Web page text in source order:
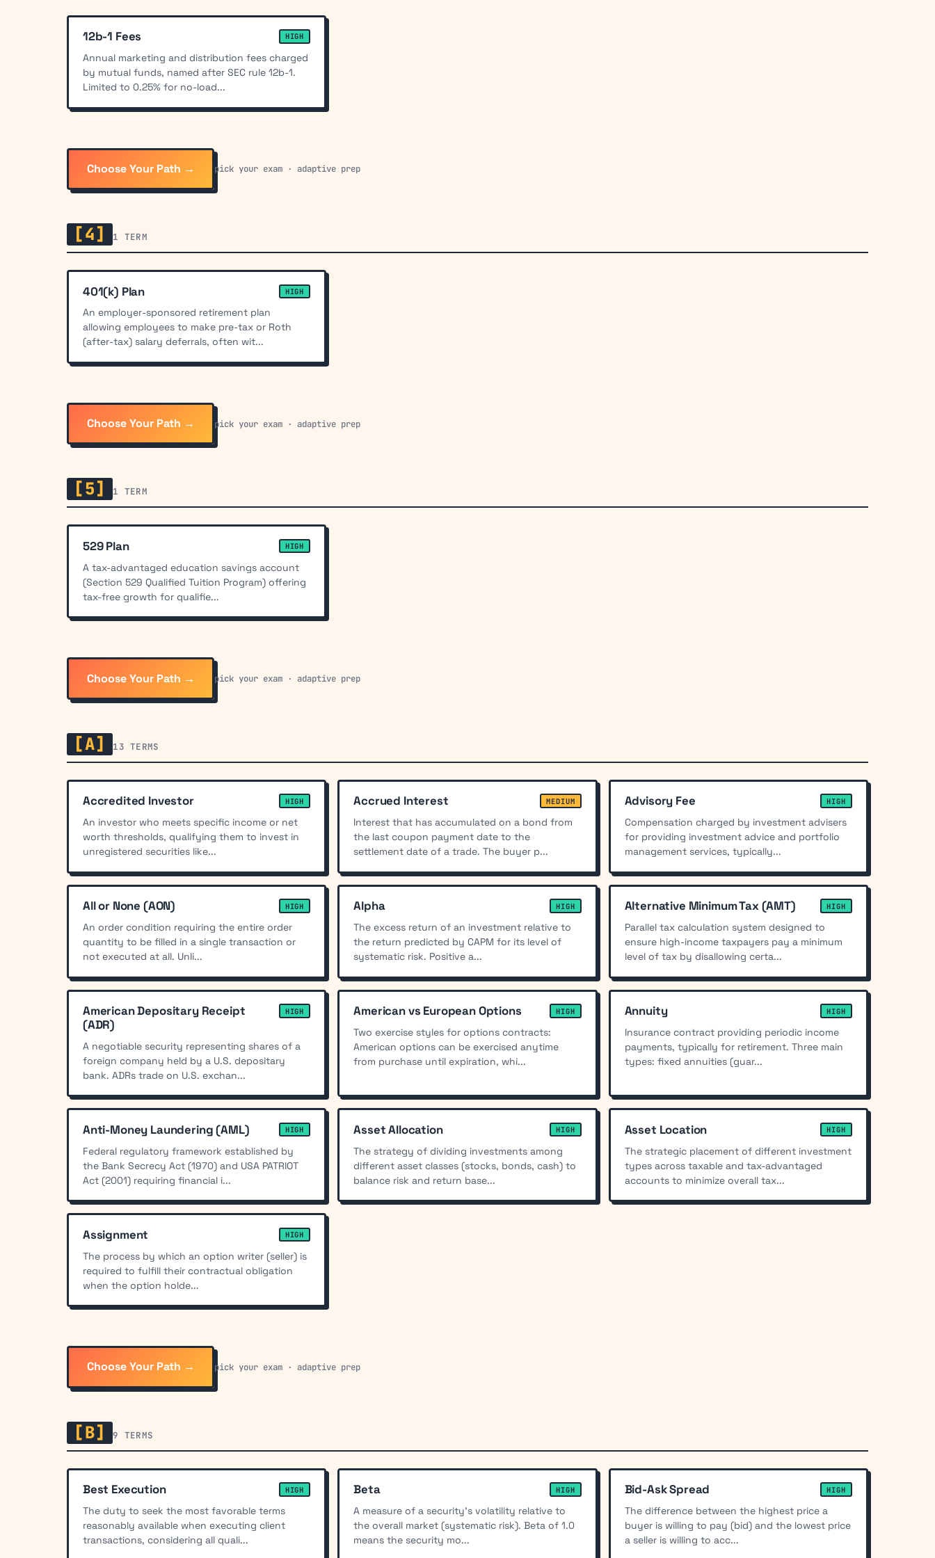
12b-1 Fees HIGH
Annual marketing and distribution fees charged
by mutual funds, named after SEC rule 12b-1.
Limited to 0.25% for no-load...
Choose Your Path → pick your exam · adaptive prep
[4] 1 TERM
401(k) Plan HIGH
An employer-sponsored retirement plan
allowing employees to make pre-tax or Roth
(after-tax) salary deferrals, often wit...
Choose Your Path → pick your exam · adaptive prep
[5] 1 TERM
529 Plan HIGH
A tax-advantaged education savings account
(Section 529 Qualified Tuition Program) offering
tax-free growth for qualifie...
Choose Your Path → pick your exam · adaptive prep
[A] 13 TERMS
Accredited Investor HIGH
An investor who meets specific income or net
worth thresholds, qualifying them to invest in
unregistered securities like...
Accrued Interest MEDIUM
Interest that has accumulated on a bond from
the last coupon payment date to the
settlement date of a trade. The buyer p...
Advisory Fee HIGH
Compensation charged by investment advisers
for providing investment advice and portfolio
management services, typically...
All or None (AON) HIGH
An order condition requiring the entire order
quantity to be filled in a single transaction or
not executed at all. Unli...
Alpha HIGH
The excess return of an investment relative to
the return predicted by CAPM for its level of
systematic risk. Positive a...
Alternative Minimum Tax (AMT) HIGH
Parallel tax calculation system designed to
ensure high-income taxpayers pay a minimum
level of tax by disallowing certa...
American Depositary Receipt
(ADR)
HIGH
A negotiable security representing shares of a
foreign company held by a U.S. depositary
bank. ADRs trade on U.S. exchan...
American vs European Options HIGH
Two exercise styles for options contracts:
American options can be exercised anytime
from purchase until expiration, whi...
Annuity HIGH
Insurance contract providing periodic income
payments, typically for retirement. Three main
types: fixed annuities (guar...
Anti-Money Laundering (AML) HIGH
Federal regulatory framework established by
the Bank Secrecy Act (1970) and USA PATRIOT
Act (2001) requiring financial i...
Asset Allocation HIGH
The strategy of dividing investments among
different asset classes (stocks, bonds, cash) to
balance risk and return base...
Asset Location HIGH
The strategic placement of different investment
types across taxable and tax-advantaged
accounts to minimize overall tax...
Assignment HIGH
The process by which an option writer (seller) is
required to fulfill their contractual obligation
when the option holde...
Choose Your Path → pick your exam · adaptive prep
[B] 9 TERMS
Best Execution HIGH
The duty to seek the most favorable terms
reasonably available when executing client
transactions, considering all quali...
Beta HIGH
A measure of a security's volatility relative to
the overall market (systematic risk). Beta of 1.0
means the security mo...
Bid-Ask Spread HIGH
The difference between the highest price a
buyer is willing to pay (bid) and the lowest price
a seller is willing to acc...